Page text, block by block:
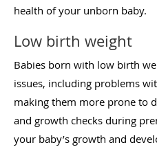
health of your unborn baby.
Low birth weight
Babies born with low birth
issues, including problems
making them more prone to
and growth checks during
your baby’s growth and